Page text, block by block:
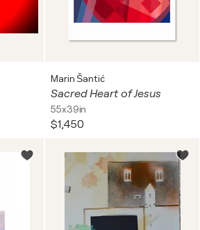
Marin Šantić
Sacred Heart of Jesus
55x39in
$1,450